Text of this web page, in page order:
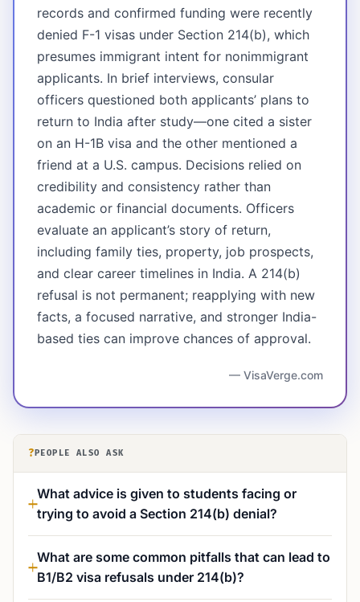
records and confirmed funding were recently
denied F-1 visas under Section 214(b), which
presumes immigrant intent for nonimmigrant
applicants. In brief interviews, consular
officers questioned both applicants’ plans to
return to India after study—one cited a sister
on an H-1B visa and the other mentioned a
friend at a U.S. campus. Decisions relied on
credibility and consistency rather than
academic or financial documents. Officers
evaluate an applicant’s story of return,
including family ties, property, job prospects,
and clear career timelines in India. A 214(b)
refusal is not permanent; reapplying with new
facts, a focused narrative, and stronger India-
based ties can improve chances of approval.
— VisaVerge.com
? PEOPLE ALSO ASK
What advice is given to students facing or
trying to avoid a Section 214(b) denial?
What are some common pitfalls that can lead to
B1/B2 visa refusals under 214(b)?